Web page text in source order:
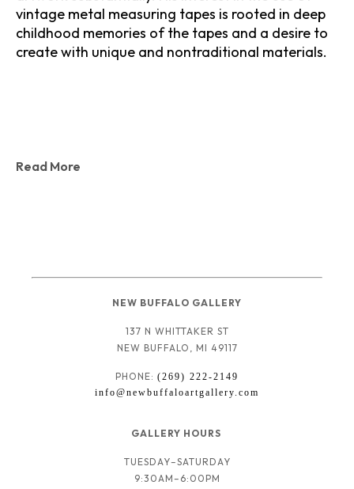
vintage metal measuring tapes is rooted in deep
childhood memories of the tapes and a desire to
create with unique and nontraditional materials.
Read More
NEW BUFFALO GALLERY
137 N WHITTAKER ST
NEW BUFFALO, MI 49117
PHONE: (269) 222-2149
info@newbuffaloartgallery.com
GALLERY HOURS
TUESDAY–SATURDAY
9:30AM–6:00PM